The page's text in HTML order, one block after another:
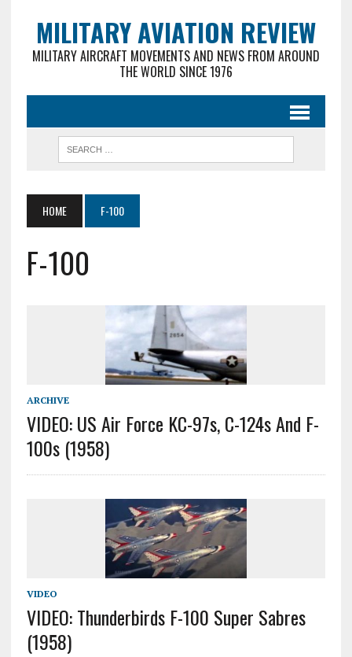
MILITARY AVIATION REVIEW
MILITARY AIRCRAFT MOVEMENTS AND NEWS FROM AROUND
THE WORLD SINCE 1976
HOME F-100
F-100
ARCHIVE
VIDEO: US Air Force KC-97s, C-124s And F-
100s (1958)
VIDEO
VIDEO: Thunderbirds F-100 Super Sabres
(1958)